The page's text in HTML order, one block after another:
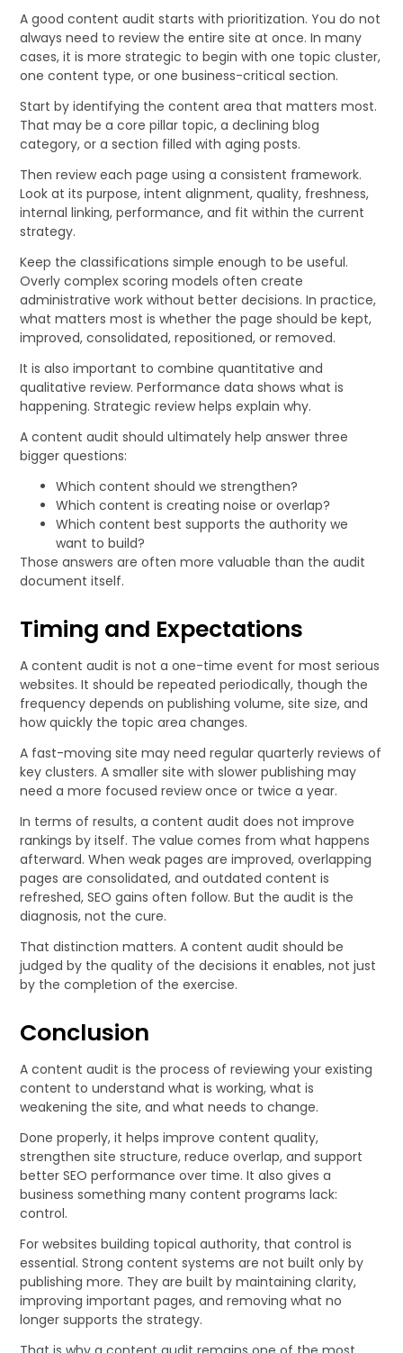
A good content audit starts with prioritization. You do not
always need to review the entire site at once. In many
cases, it is more strategic to begin with one topic cluster,
one content type, or one business-critical section.
Start by identifying the content area that matters most.
That may be a core pillar topic, a declining blog
category, or a section filled with aging posts.
Then review each page using a consistent framework.
Look at its purpose, intent alignment, quality, freshness,
internal linking, performance, and fit within the current
strategy.
Keep the classifications simple enough to be useful.
Overly complex scoring models often create
administrative work without better decisions. In practice,
what matters most is whether the page should be kept,
improved, consolidated, repositioned, or removed.
It is also important to combine quantitative and
qualitative review. Performance data shows what is
happening. Strategic review helps explain why.
A content audit should ultimately help answer three
bigger questions:
Which content should we strengthen?
Which content is creating noise or overlap?
Which content best supports the authority we
want to build?
Those answers are often more valuable than the audit
document itself.
Timing and Expectations
A content audit is not a one-time event for most serious
websites. It should be repeated periodically, though the
frequency depends on publishing volume, site size, and
how quickly the topic area changes.
A fast-moving site may need regular quarterly reviews of
key clusters. A smaller site with slower publishing may
need a more focused review once or twice a year.
In terms of results, a content audit does not improve
rankings by itself. The value comes from what happens
afterward. When weak pages are improved, overlapping
pages are consolidated, and outdated content is
refreshed, SEO gains often follow. But the audit is the
diagnosis, not the cure.
That distinction matters. A content audit should be
judged by the quality of the decisions it enables, not just
by the completion of the exercise.
Conclusion
A content audit is the process of reviewing your existing
content to understand what is working, what is
weakening the site, and what needs to change.
Done properly, it helps improve content quality,
strengthen site structure, reduce overlap, and support
better SEO performance over time. It also gives a
business something many content programs lack:
control.
For websites building topical authority, that control is
essential. Strong content systems are not built only by
publishing more. They are built by maintaining clarity,
improving important pages, and removing what no
longer supports the strategy.